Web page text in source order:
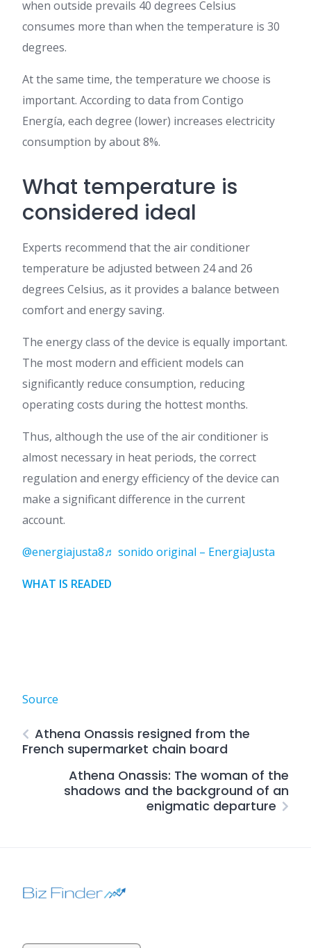
when outside prevails 40 degrees Celsius
consumes more than when the temperature is 30
degrees.
At the same time, the temperature we choose is
important. According to data from Contigo
Energía, each degree (lower) increases electricity
consumption by about 8%.
What temperature is
considered ideal
Experts recommend that the air conditioner
temperature be adjusted between 24 and 26
degrees Celsius, as it provides a balance between
comfort and energy saving.
The energy class of the device is equally important.
The most modern and efficient models can
significantly reduce consumption, reducing
operating costs during the hottest months.
Thus, although the use of the air conditioner is
almost necessary in heat periods, the correct
regulation and energy efficiency of the device can
make a significant difference in the current
account.
@energiajusta8♬ sonido original – EnergiaJusta
WHAT IS READED
Source
Athena Onassis resigned from the
French supermarket chain board
Athena Onassis: The woman of the
shadows and the background of an
enigmatic departure